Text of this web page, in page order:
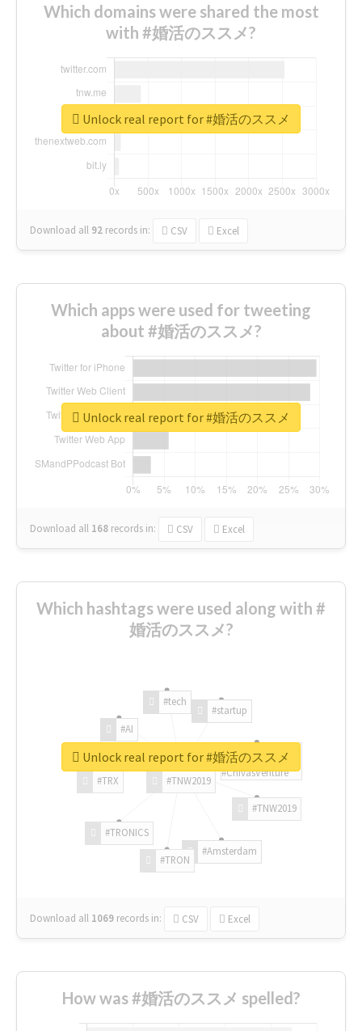
Which domains were shared the most
with #婚活のススメ?
Download all 92 records in: CSV Excel
Unlock real report for #婚活のススメ
Which apps were used for tweeting
about #婚活のススメ?
Download all 168 records in: CSV Excel
Unlock real report for #婚活のススメ
Which hashtags were used along with #
婚活のススメ?
#TNW2019
#TNW2019
#Amsterdam
#TRON
#TRONICS
#TRX
#AI
#tech
#startup
#ChivasVenture
Download all 1069 records in: CSV Excel
Unlock real report for #婚活のススメ
How was #婚活のススメ spelled?